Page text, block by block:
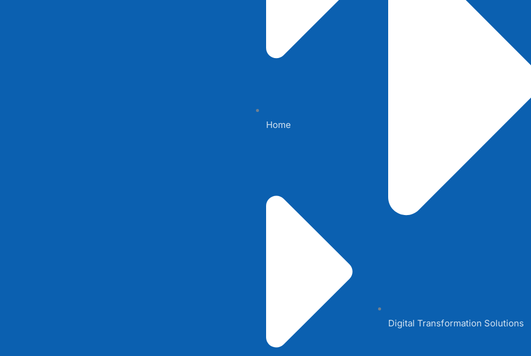
Home
Digital Transformation Solutions